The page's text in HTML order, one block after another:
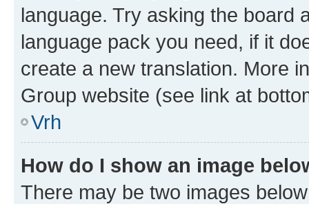
language. Try asking the board
language pack you need, if it
create a new translation. More
Group website (see link at
Vrh
How do I show an image
There may be two images